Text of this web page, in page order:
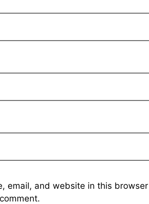
email, and website in this